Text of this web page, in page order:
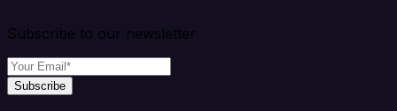
Subscribe to our newsletter
Subscribe